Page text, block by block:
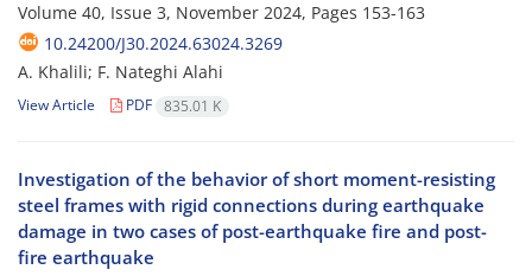
Volume 40, Issue 3, November 2024, Pages 153-163
10.24200/J30.2024.63024.3269
A. Khalili; F. Nateghi Alahi
View Article PDF 835.01 K
Investigation of the behavior of short moment-resisting
steel frames with rigid connections during earthquake
damage in two cases of post-earthquake fire and post-
fire earthquake